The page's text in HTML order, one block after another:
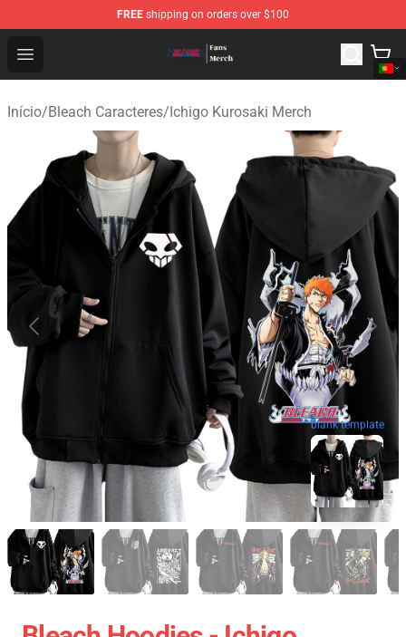
FREE shipping on orders over $100
Open menu
Bleach Store - Official Bleach Merchandise Shop
Início/Bleach Caracteres/Ichigo Kurosaki Merch
blank template